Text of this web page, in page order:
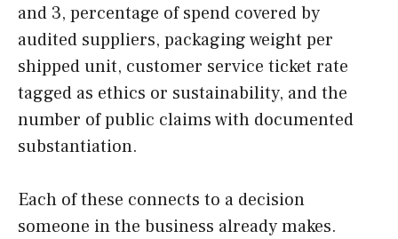
and 3, percentage of spend covered by
audited suppliers, packaging weight per
shipped unit, customer service ticket rate
tagged as ethics or sustainability, and the
number of public claims with documented
substantiation.
Each of these connects to a decision
someone in the business already makes.